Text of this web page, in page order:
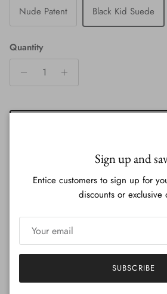
Nude Patent
Black Kid Suede
Quantity
Hand crafted in Florence, Italy
100% Italian leather sole
Sign up and
Entice customers to sign up for
discounts or exclusive
SUBSCRIBE